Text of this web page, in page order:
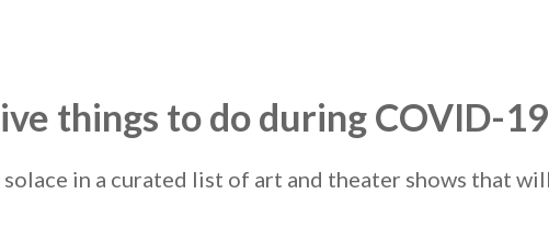
things to do during COVID-
in a curated list of art and theater shows that